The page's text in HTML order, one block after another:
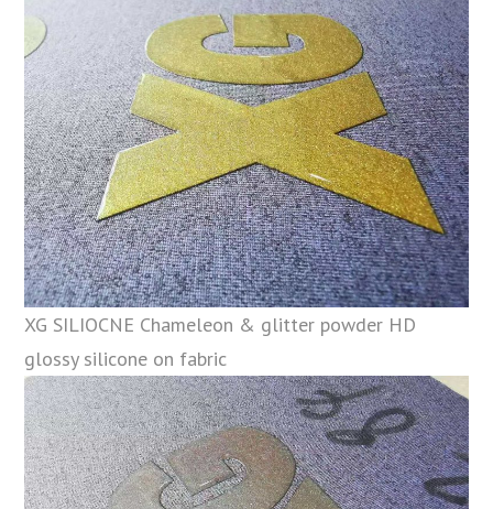
XG SILIOCNE Chameleon & glitter powder HD
glossy silicone on fabric